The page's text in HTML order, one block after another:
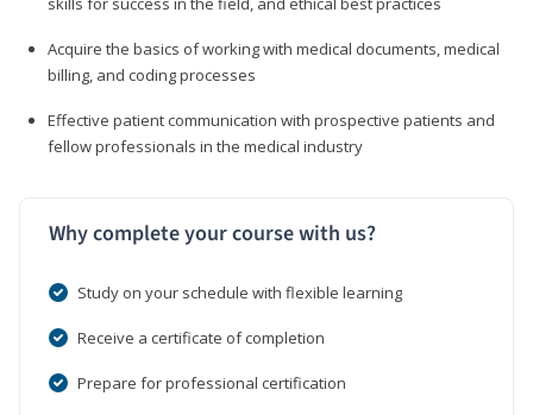
Acquire the basics of working with medical documents, medical
billing, and coding processes
Effective patient communication with prospective patients and
fellow professionals in the medical industry
Why complete your course with us?
Study on your schedule with flexible learning
Receive a certificate of completion
Prepare for professional certification